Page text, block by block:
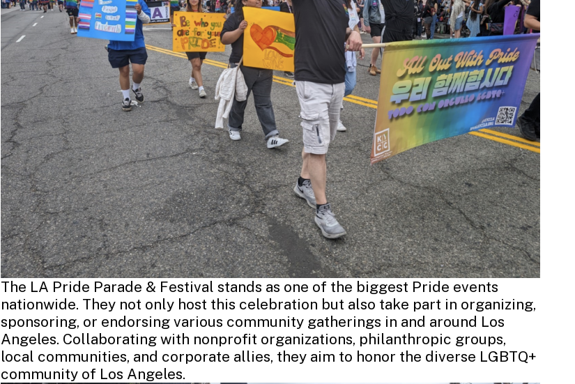
The LA Pride Parade & Festival stands as one of the biggest Pride events
nationwide. They not only host this celebration but also take part in organizing,
sponsoring, or endorsing various community gatherings in and around Los
Angeles. Collaborating with nonprofit organizations, philanthropic groups,
local communities, and corporate allies, they aim to honor the diverse LGBTQ+
community of Los Angeles.